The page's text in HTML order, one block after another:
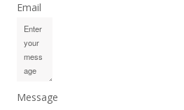
Email
Message